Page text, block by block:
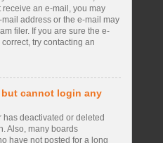
an e-mail, you may
address or the e-mail may
filer. If you are sure the e-
try contacting an
cannot login any
has deactivated or deleted
Also, many boards
have not posted for a long